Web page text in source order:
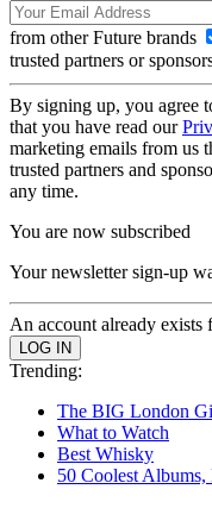
from other Future brands
trusted partners or
By signing up, you agree
that you have read our
marketing emails from us
trusted partners and
any time.
You are now subscribed
Your newsletter sign-up
An account already exists
Trending:
The BIG London
What to Watch
Best Whisky
50 Coolest Albums,